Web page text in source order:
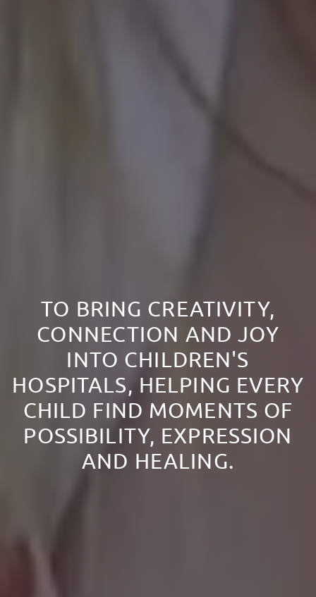
TO BRING CREATIVITY,
CONNECTION AND JOY
INTO CHILDREN'S
HOSPITALS, HELPING EVERY
CHILD FIND MOMENTS OF
POSSIBILITY, EXPRESSION
AND HEALING.